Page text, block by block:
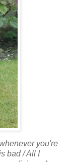
you're
bad / All I